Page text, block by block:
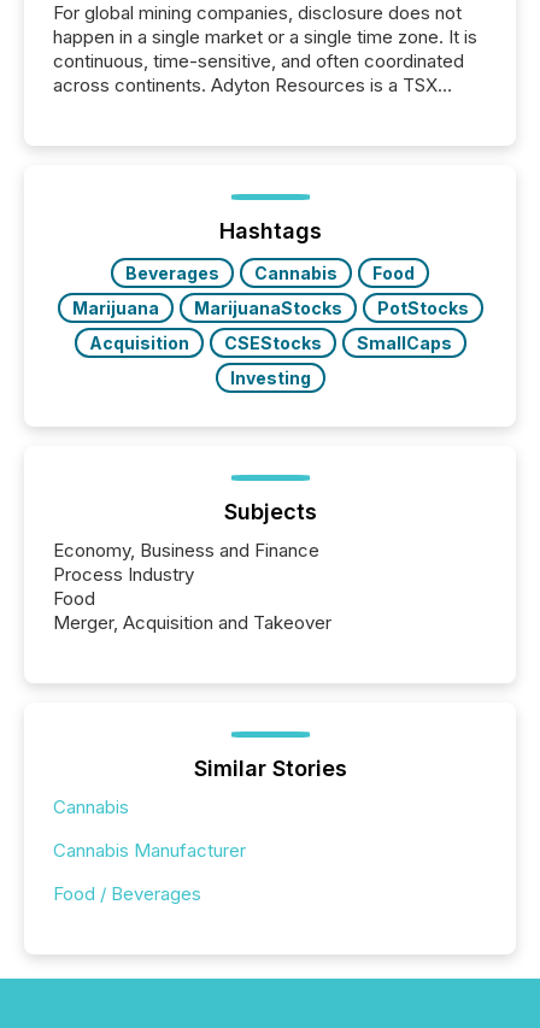
For global mining companies, disclosure does not
happen in a single market or a single time zone. It is
continuous, time-sensitive, and often coordinated
across continents. Adyton Resources is a TSX
precise timing and coordination across time zones.
“The ability to file 24/7 with immediate...
Hashtags
Beverages Cannabis
Food
Marijuana
MarijuanaStocks
PotStocks
Acquisition
CSEStocks
SmallCaps
Investing
Subjects
Economy, Business and Finance
Process Industry
Food
Merger, Acquisition and Takeover
Similar Stories
Cannabis
Cannabis Manufacturer
Food / Beverages